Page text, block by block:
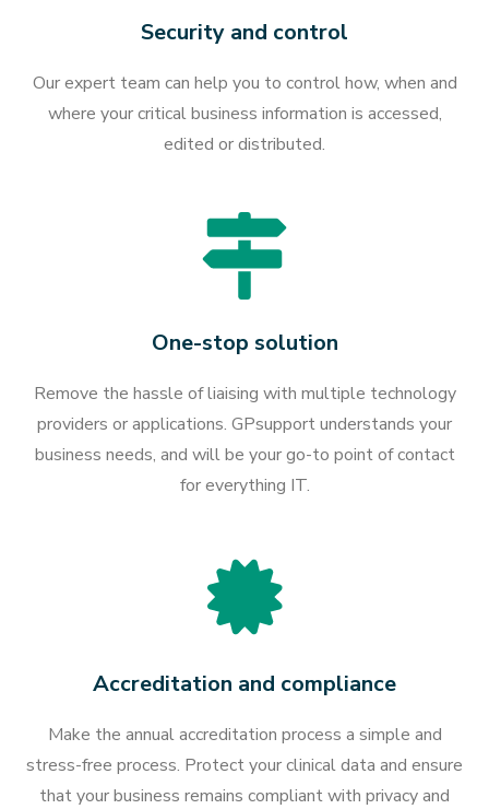
Security and control
Our expert team can help you to control how, when and
where your critical business information is accessed,
edited or distributed.
One-stop solution
Remove the hassle of liaising with multiple technology
providers or applications. GPsupport understands your
business needs, and will be your go-to point of contact
for everything IT.
Accreditation and compliance
Make the annual accreditation process a simple and
stress-free process. Protect your clinical data and ensure
that your business remains compliant with privacy and